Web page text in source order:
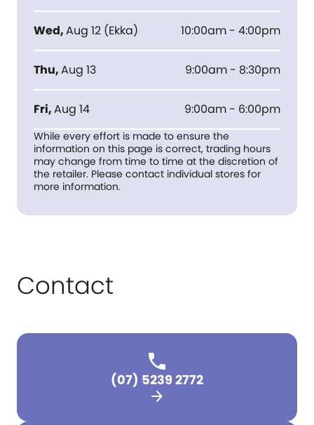
Wed,Aug 12 (Ekka) 10:00am - 4:00pm
Thu,Aug 13 9:00am - 8:30pm
Fri,Aug 14 9:00am - 6:00pm
While every effort is made to ensure the
information on this page is correct, trading hours
may change from time to time at the discretion of
the retailer. Please contact individual stores for
more information.
Contact
(07) 5239 2772
arrow_forward